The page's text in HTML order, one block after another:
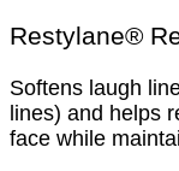
Restylane®
Softens laugh
lines) and helps
face while